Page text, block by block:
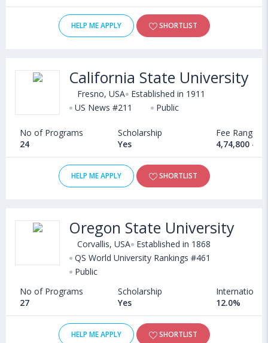
HELP ME APPLY SHORTLIST
California State University
Fresno, USA Established in 1911
US News #211
Public
No of Programs
24
Scholarship
Yes
Fee Range
4,74,800 -
HELP ME APPLY SHORTLIST
Oregon State University
Corvallis, USA Established in 1868
QS World University Rankings #461
Public
No of Programs
27
Scholarship
Yes
International
12.0%
HELP ME APPLY SHORTLIST